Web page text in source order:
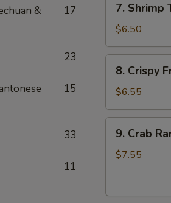
&
17
23
15
33
11
Shrimp
Toast
(4)
7. Shrimp
$6.50
Crispy
Fried
Wonton
(10)
8. Crispy
$6.55
Crab
Rangoon
9. Crab
$7.55